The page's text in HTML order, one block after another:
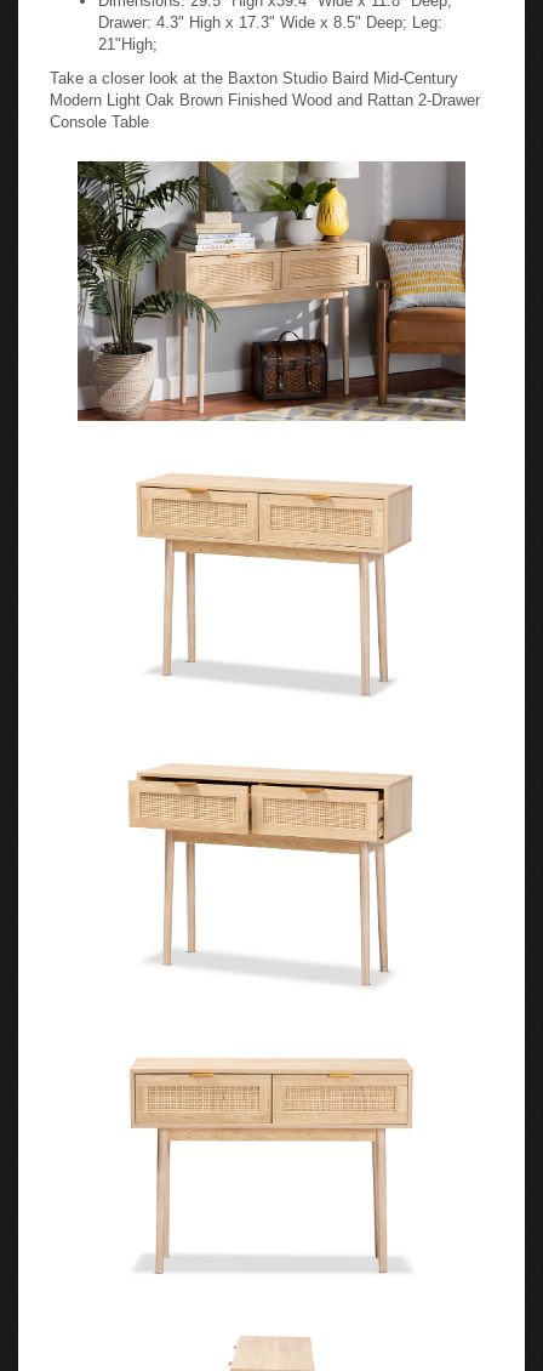
Drawer: 4.3" High x 17.3" Wide x 8.5" Deep; Leg:
21"High;
Take a closer look at the Baxton Studio Baird Mid-Century
Modern Light Oak Brown Finished Wood and Rattan 2-Drawer
Console Table